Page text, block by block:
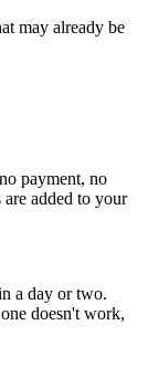
may already be
payment, no
are added to your
a day or two.
doesn't work,